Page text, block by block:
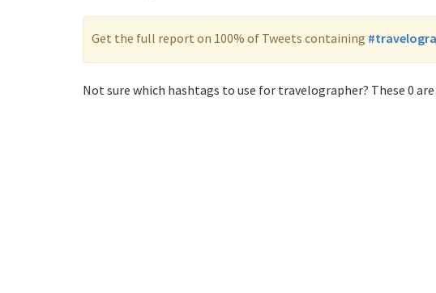
Get the full report on 100% of Tweets containing
Not sure which hashtags to use for travelographer? These 0